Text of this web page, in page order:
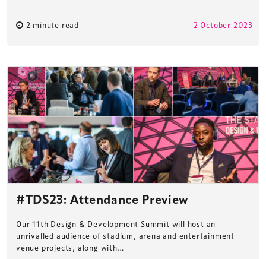
2 minute read 2 October 2023
#TDS23: Attendance Preview
Our 11th Design & Development Summit will host an
unrivalled audience of stadium, arena and entertainment
venue projects, along with…
TheStadiumBusiness Design & Development
Summit is delivered and owned by Xperiology.
is the world’s leading gathering of professionals
involved in the finance, design, construction,
refurbishment and delivery of spaces and venues for
sports and entertainment.